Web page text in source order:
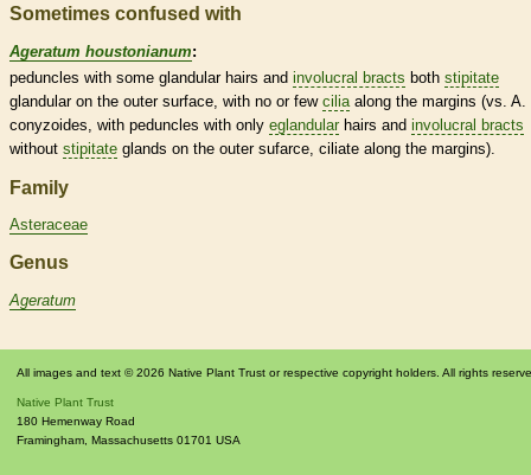
Sometimes confused with
Ageratum houstonianum:
peduncles with some glandular hairs and involucral bracts both stipitate
glandularon the outer surface, with no or few cilia along the margins (vs. A.
conyzoides, with peduncles with only eglandular hairs and involucral bracts
without stipitate glands on the outer sufarce, ciliate along the margins).
Family
Asteraceae
Genus
Ageratum
All images and text © 2026 Native Plant Trust or respective copyright holders. All rights
Native Plant Trust
180 Hemenway Road
Framingham, Massachusetts 01701 USA